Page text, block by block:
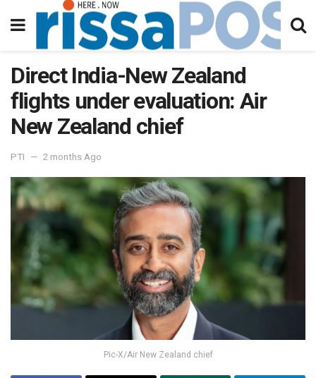
Direct India-New Zealand
flights under evaluation: Air
New Zealand chief
PTI 2 months Ago
Pic-X/Air New Zealand chief